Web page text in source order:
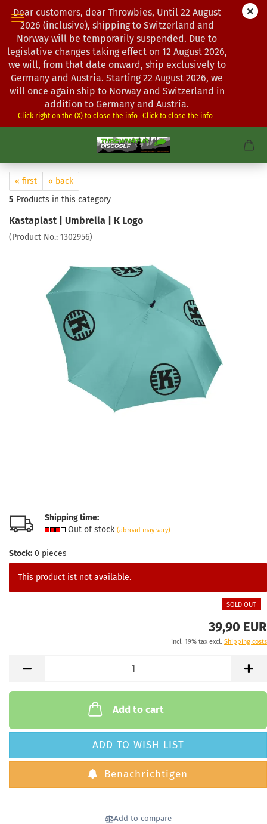
Dear customers, dear Throwbies, Until 22 August
2026 (inclusive), shipping to Switzerland and
Norway will be temporarily suspended. Due to
legislative changes taking effect on 12 August 2026,
we will, from that date onward, ship exclusively to
Germany and Austria. Starting 22 August 2026, we
will once again ship to Norway and Switzerland in
addition to Germany and Austria.
Click right on the (X) to close the info Click to close the info
« first
« back
5 Products in this category
Kastaplast | Umbrella | K Logo
(Product No.: 1302956)
Shipping time:
Out of stock (abroad may vary)
Stock: 0 pieces
This product ist not available.
SOLD OUT
39,90 EUR
incl. 19% tax excl. Shipping costs
Add to cart
ADD TO WISH LIST
Benachrichtigen
Add to compare